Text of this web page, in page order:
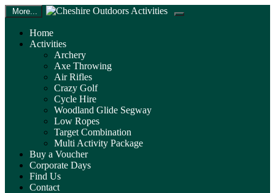
More...
Home
Activities
Archery
Axe Throwing
Air Rifles
Crazy Golf
Cycle Hire
Woodland Glide Segway
Low Ropes
Target Combination
Multi Activity Package
Buy a Voucher
Corporate Days
Find Us
Contact